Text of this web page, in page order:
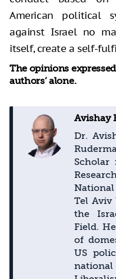
American political
against Israel no
itself, create a self-
The opinions
authors’ alone.
Avishay
Dr.
Scholar
Tel Aviv
the
Field.
of
US